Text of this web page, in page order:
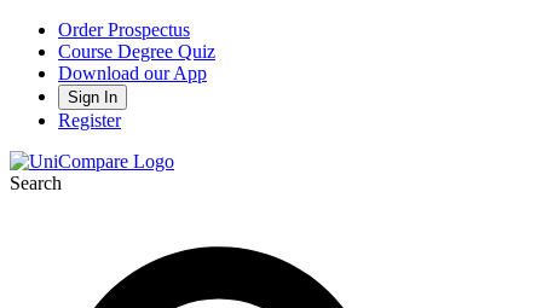
Order Prospectus
Course Degree Quiz
Download our App
Sign In
Register
Search